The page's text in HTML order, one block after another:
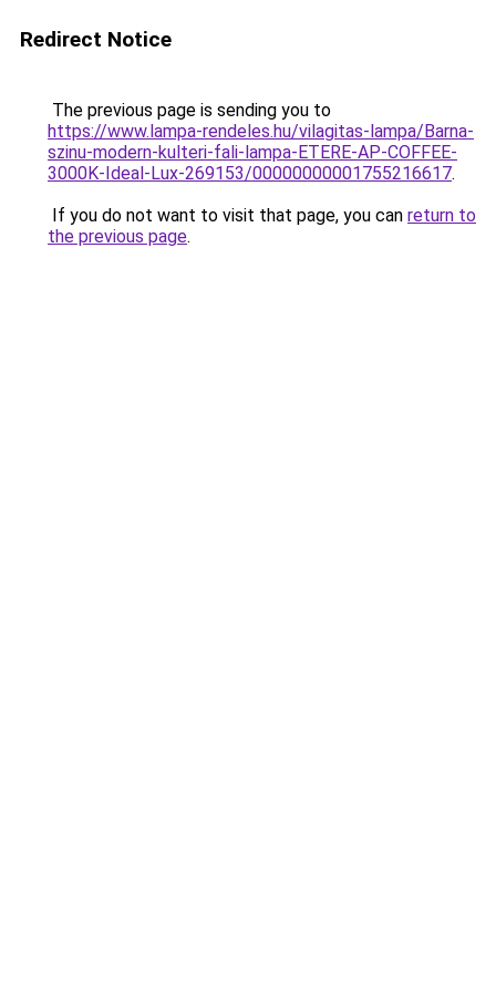
Redirect Notice
The previous page is sending you to
https://www.lampa-rendeles.hu/vilagitas-lampa/Barna-
szinu-modern-kulteri-fali-lampa-ETERE-AP-COFFEE-
3000K-Ideal-Lux-269153/00000000001755216617.
If you do not want to visit that page, you can return to
the previous page.